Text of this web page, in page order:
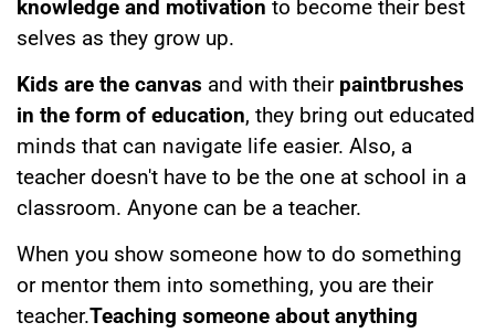
knowledge and motivation to become their best
selves as they grow up.
Kids are the canvas and with their paintbrushes
in the form of education, they bring out educated
minds that can navigate life easier. Also, a
teacher doesn't have to be the one at school in a
classroom. Anyone can be a teacher.
When you show someone how to do something
or mentor them into something, you are their
teacher.Teaching someone about anything